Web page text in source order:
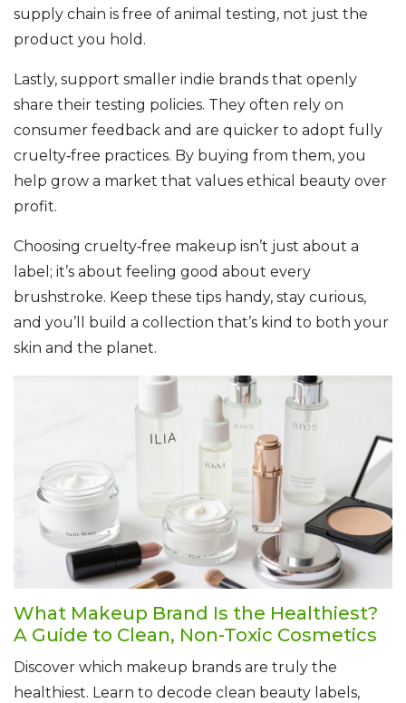
supply chain is free of animal testing, not just the
product you hold.
Lastly, support smaller indie brands that openly
share their testing policies. They often rely on
consumer feedback and are quicker to adopt fully
cruelty‑free practices. By buying from them, you
help grow a market that values ethical beauty over
profit.
Choosing cruelty‑free makeup isn’t just about a
label; it’s about feeling good about every
brushstroke. Keep these tips handy, stay curious,
and you’ll build a collection that’s kind to both your
skin and the planet.
What Makeup Brand Is the Healthiest?
A Guide to Clean, Non-Toxic Cosmetics
Discover which makeup brands are truly the
healthiest. Learn to decode clean beauty labels,